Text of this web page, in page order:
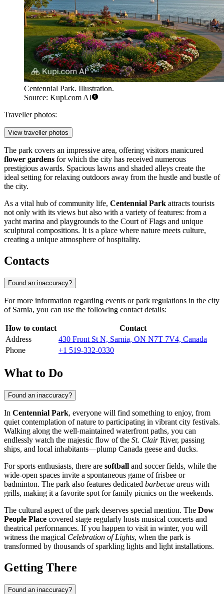
Centennial Park. Illustration.
Source: Kupi.com AI
Traveller photos:
View traveller photos
The park covers an impressive area, offering visitors manicured
flower gardens for which the city has received numerous
prestigious awards. Spacious lawns and shaded alleys create the
ideal setting for relaxing outdoors away from the hustle and bustle of
the city.
As a vital hub of community life, Centennial Park attracts tourists
not only with its views but also with a variety of features: from a
yacht marina and playgrounds to the Court of Flags and unique
sculptural compositions. It is a place where nature meets culture,
creating a unique atmosphere of hospitality.
Contacts
Found an inaccuracy?
For more information regarding events or park regulations in the city
of Sarnia, you can use the following contact details:
How to contact
Contact
Address
430 Front St N, Sarnia, ON N7T 7V4, Canada
Phone
+1 519-332-0330
What to Do
Found an inaccuracy?
In Centennial Park, everyone will find something to enjoy, from
quiet contemplation of nature to participating in vibrant city festivals.
Walking along the well-maintained waterfront paths, you can
endlessly watch the majestic flow of the St. ClairRiver, passing
ships, and local inhabitants—plump Canada geese and ducks.
For sports enthusiasts, there are softball and soccer fields, while the
wide-open spaces invite a spontaneous game of frisbee or
badminton. The park also features dedicated barbecue areas with
grills, making it a favorite spot for family picnics on the weekends.
The cultural aspect of the park deserves special mention. The Dow
People Place covered stage regularly hosts musical concerts and
theatrical performances. If you happen to visit in winter, you will
witness the magical Celebration of Lights, when the park is
transformed by thousands of sparkling lights and light installations.
Getting There
Found an inaccuracy?